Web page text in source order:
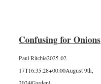
Activities
Blog
Confusing for Onions
Paul Ritchie2025-02-
17T16:35:28+00:00August 9th,